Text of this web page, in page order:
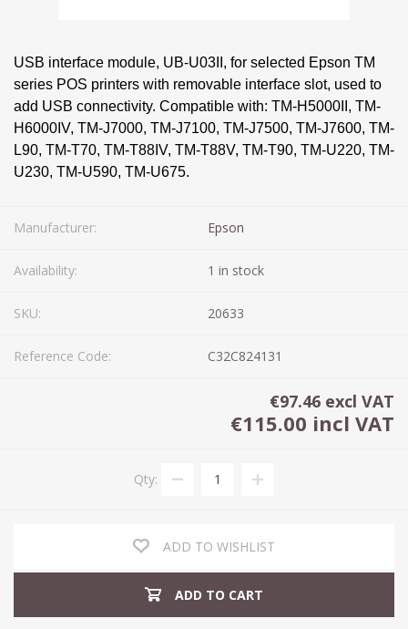
USB interface module, UB-U03II, for selected Epson TM
series POS printers with removable interface slot, used to
add USB connectivity. Compatible with: TM-H5000II, TM-
H6000IV, TM-J7000, TM-J7100, TM-J7500, TM-J7600, TM-
L90, TM-T70, TM-T88IV, TM-T88V, TM-T90, TM-U220, TM-
U230, TM-U590, TM-U675.
Manufacturer: Epson
Availability: 1 in stock
SKU: 20633
Reference Code: C32C824131
€97.46 excl VAT
€115.00 incl VAT
Qty:
ADD TO WISHLIST
ADD TO CART